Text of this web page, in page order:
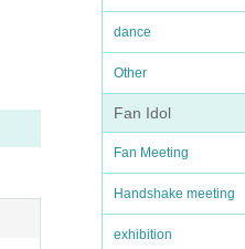
dance
Other
Fan Idol
Fan Meeting
Handshake meeting
exhibition